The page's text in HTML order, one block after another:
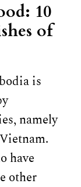
10
of
is
namely
have
other